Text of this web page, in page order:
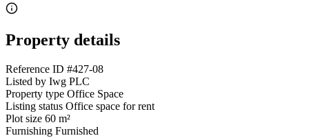
Property details
Reference ID #427-08
Listed by Iwg PLC
Property type Office Space
Listing status Office space for rent
Plot size 60 m²
Furnishing Furnished